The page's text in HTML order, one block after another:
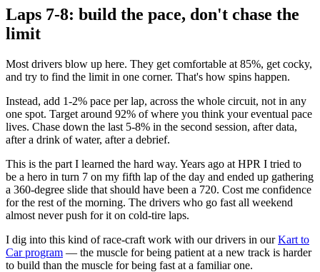
Laps 7-8: build the pace, don't chase the
limit
Most drivers blow up here. They get comfortable at 85%, get cocky,
and try to find the limit in one corner. That's how spins happen.
Instead, add 1-2% pace per lap, across the whole circuit, not in any
one spot. Target around 92% of where you think your eventual pace
lives. Chase down the last 5-8% in the second session, after data,
after a drink of water, after a debrief.
This is the part I learned the hard way. Years ago at HPR I tried to
be a hero in turn 7 on my fifth lap of the day and ended up gathering
a 360-degree slide that should have been a 720. Cost me confidence
for the rest of the morning. The drivers who go fast all weekend
almost never push for it on cold-tire laps.
I dig into this kind of race-craft work with our drivers in ourKart to
Car program — the muscle for being patient at a new track is harder
to build than the muscle for being fast at a familiar one.